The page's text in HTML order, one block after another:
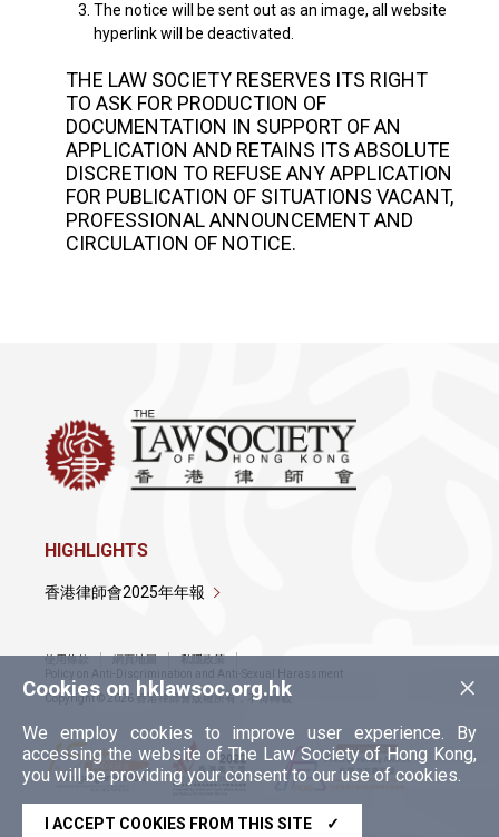
3. The notice will be sent out as an image, all website
hyperlink will be deactivated.
THE LAW SOCIETY RESERVES ITS RIGHT
TO ASK FOR PRODUCTION OF
DOCUMENTATION IN SUPPORT OF AN
APPLICATION AND RETAINS ITS ABSOLUTE
DISCRETION TO REFUSE ANY APPLICATION
FOR PUBLICATION OF SITUATIONS VACANT,
PROFESSIONAL ANNOUNCEMENT AND
CIRCULATION OF NOTICE.
×
Cookies on hklawsoc.org.hk
We employ cookies to improve user experience. By
accessing the website of The Law Society of Hong Kong,
you will be providing your consent to our use of cookies.
I ACCEPT COOKIES FROM THIS SITE ✓
HIGHLIGHTS
香港律師會2025年年報
使用條款 網頁地圖
私隱政策
Policy on Anti-Discrimination and Anti-Sexual Harassment
Copyright © 2026 香港律師會版權所有，不得轉載